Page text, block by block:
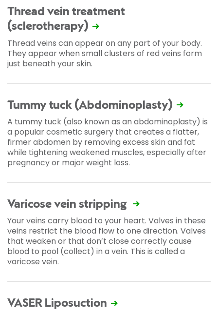
Thread vein treatment
(sclerotherapy)
Thread veins can appear on any part of your body.
They appear when small clusters of red veins form
just beneath your skin.
Tummy tuck (Abdominoplasty)
A tummy tuck (also known as an abdominoplasty) is
a popular cosmetic surgery that creates a flatter,
firmer abdomen by removing excess skin and fat
while tightening weakened muscles, especially after
pregnancy or major weight loss.
Varicose vein stripping
Your veins carry blood to your heart. Valves in these
veins restrict the blood flow to one direction. Valves
that weaken or that don’t close correctly cause
blood to pool (collect) in a vein. This is called a
varicose vein.
VASER Liposuction